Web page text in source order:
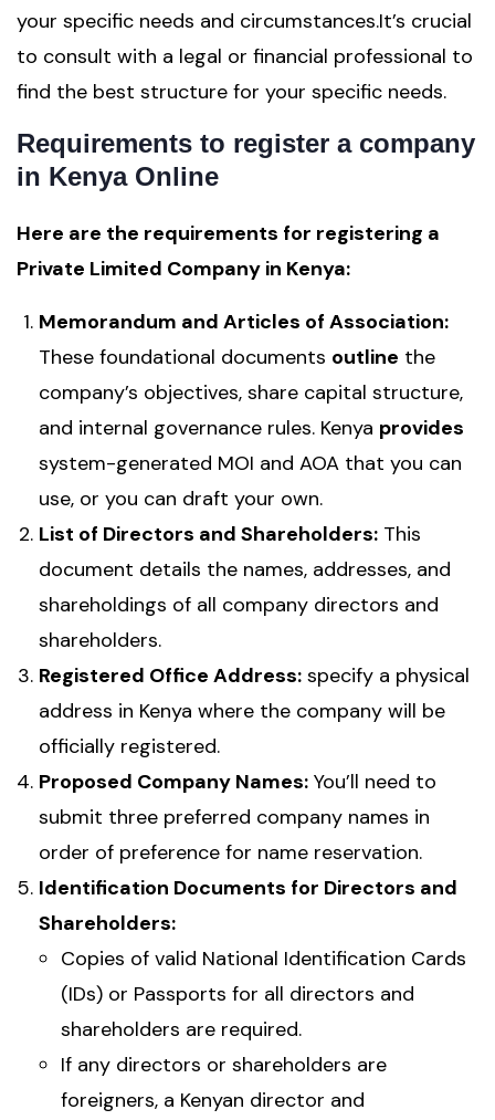
your specific needs and circumstances.It’s crucial
to consult with a legal or financial professional to
find the best structure for your specific needs.
Requirements to register a company
in Kenya Online
Here are the requirements for registering a
Private Limited Company in Kenya:
Memorandum and Articles of Association:
These foundational documents outline the
company’s objectives, share capital structure,
and internal governance rules. Kenya provides
system-generated MOI and AOA that you can
use, or you can draft your own.
List of Directors and Shareholders: This
document details the names, addresses, and
shareholdings of all company directors and
shareholders.
Registered Office Address: specify a physical
address in Kenya where the company will be
officially registered.
Proposed Company Names: You’ll need to
submit three preferred company names in
order of preference for name reservation.
Identification Documents for Directors and
Shareholders:
Copies of valid National Identification Cards
(IDs) or Passports for all directors and
shareholders are required.
If any directors or shareholders are
foreigners, a Kenyan director and